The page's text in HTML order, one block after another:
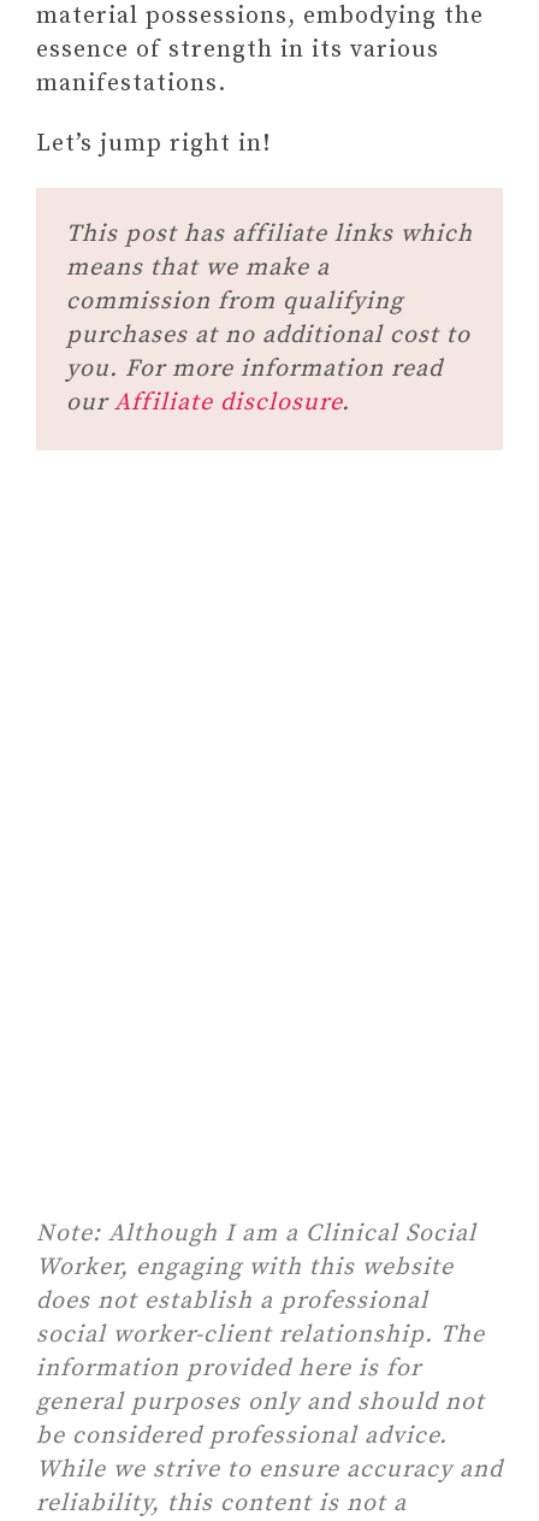
material possessions, embodying the
essence of strength in its various
manifestations.
Let’s jump right in!
This post has affiliate links which
means that we make a
commission from qualifying
purchases at no additional cost to
you. For more information read
ourAffiliate disclosure.
Note: Although I am a Clinical Social
Worker, engaging with this website
does not establish a professional
social worker-client relationship. The
information provided here is for
general purposes only and should not
be considered professional advice.
While we strive to ensure accuracy and
reliability, this content is not a